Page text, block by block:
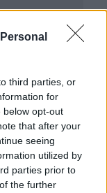
third parties, or
for
below opt-out
that after your
seeing
utilized by
parties prior to
the further